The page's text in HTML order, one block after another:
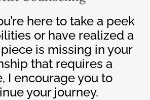
here to take a peek
or have realized a
is missing in your
that requires a
I encourage you to
your journey.